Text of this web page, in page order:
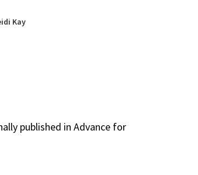
Kay
published in Advance for